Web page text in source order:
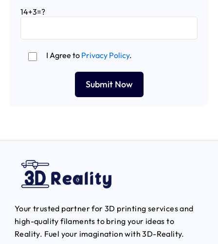
14+3=?
I Agree to Privacy Policy.
Your trusted partner for 3D printing services and
high-quality filaments to bring your ideas to
Reality. Fuel your imagination with 3D-Reality.